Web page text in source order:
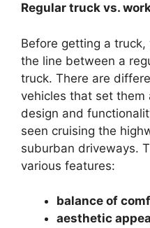
Regular truck vs.
Before getting a
the line between a
truck. There are
vehicles that set them
design and
seen cruising the
suburban driveways.
various features:
balance of
aesthetic